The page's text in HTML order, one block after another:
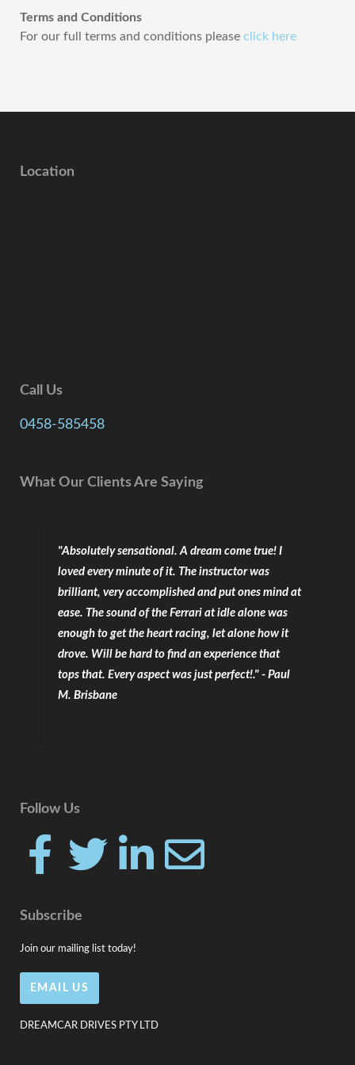
Terms and Conditions
For our full terms and conditions please click here
Location
Call Us
0458-585458
What Our Clients Are Saying
"Absolutely sensational. A dream come true! I
loved every minute of it. The instructor was
brilliant, very accomplished and put ones mind at
ease. The sound of the Ferrari at idle alone was
enough to get the heart racing, let alone how it
drove. Will be hard to find an experience that
tops that. Every aspect was just perfect!." - Paul
M. Brisbane
Follow Us
F
c
e
b
T
i
t
t
L
e
E
Subscribe
Join our mailing list today!
EMAIL US
DREAMCAR DRIVES PTY LTD